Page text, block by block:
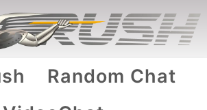
Random Chat